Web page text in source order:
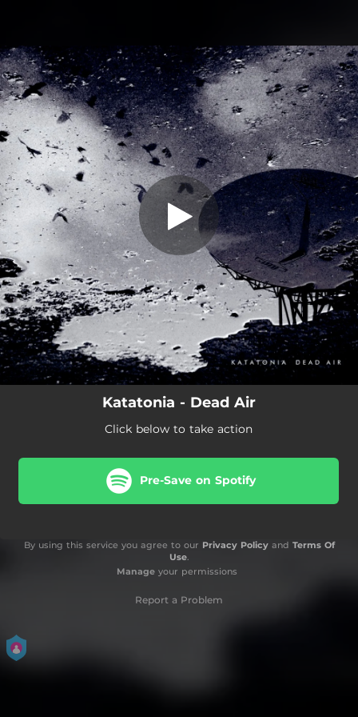
You're all set!
Katatonia - Dead Air
Click below to take action
Pre-Save on Spotify
By using this service you agree to our Privacy Policyand Terms Of
Use.
Manageyour permissions
Report a Problem